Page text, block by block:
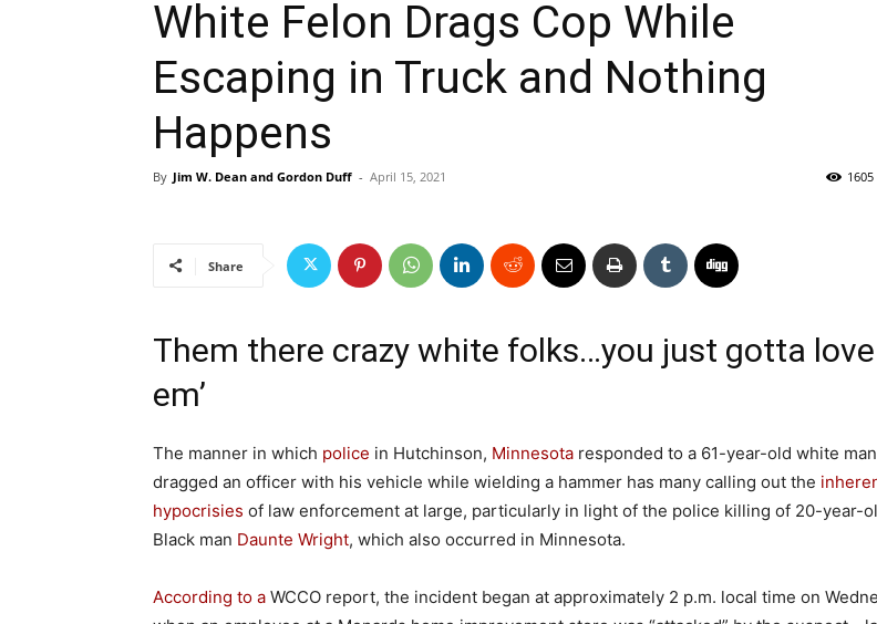
White Felon Drags Cop While
Escaping in Truck and Nothing
Happens
By Jim W. Dean and Gordon Duff - April 15, 2021 1605
Share
Them there crazy white folks…you just gotta love
em’
The manner in which police in Hutchinson, Minnesota responded to a 61-year-old white
dragged an officer with his vehicle while wielding a hammer has many calling out the
hypocrisies of law enforcement at large, particularly in light of the police killing of 20-year-
Black man Daunte Wright, which also occurred in Minnesota.
According to a WCCO report, the incident began at approximately 2 p.m. local time on